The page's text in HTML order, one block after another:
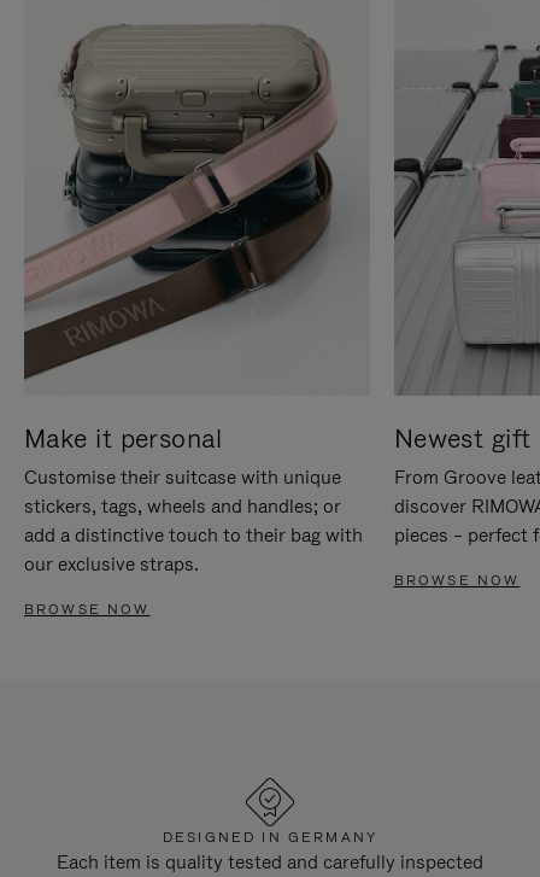
Make it personal
Customise their suitcase with unique
stickers, tags, wheels and handles; or
add a distinctive touch to their bag with
our exclusive straps.
BROWSE NOW
Newest gift
From Groove
discover
pieces – perfect
BROWSE NOW
DESIGNED IN GERMANY
Each item is quality tested and carefully inspected